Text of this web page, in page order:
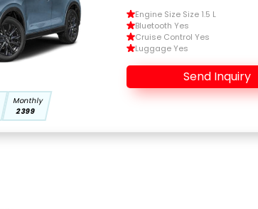
Monthly
2399
Engine Size Size 1.5 L
Bluetooth Yes
Cruise Control Yes
Luggage Yes
Send Inquiry